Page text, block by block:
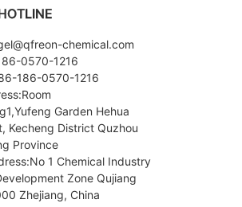
chemical.com
0570-1216
186-0570-1216
Garden Hehua
Kecheng District Quzhou
Province
1 Chemical Industry
Zone Qujiang
Zhejiang, China